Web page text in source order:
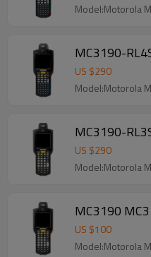
Model:Motorola
MC3190-
US $290
Model:Motorola
MC3190-
US $290
Model:Motorola
MC3190
US $100
Model:Motorola